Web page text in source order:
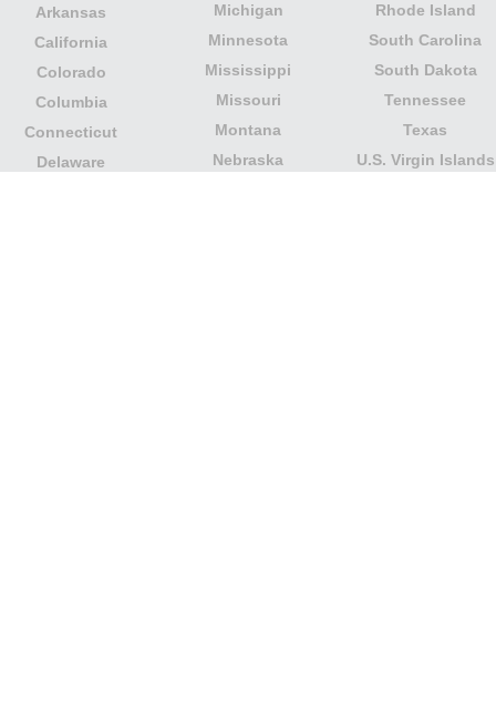
Arkansas
California
Colorado
Columbia
Connecticut
Delaware
Michigan
Minnesota
Mississippi
Missouri
Montana
Nebraska
Rhode Island
South Carolina
South Dakota
Tennessee
Texas
U.S. Virgin Islands